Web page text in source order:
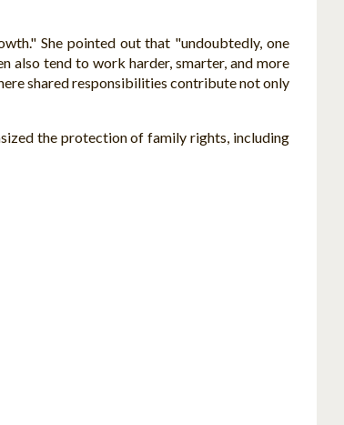
She pointed out that "undoubtedly, one
also tend to work harder, smarter, and more
shared responsibilities contribute not only
the protection of family rights, including